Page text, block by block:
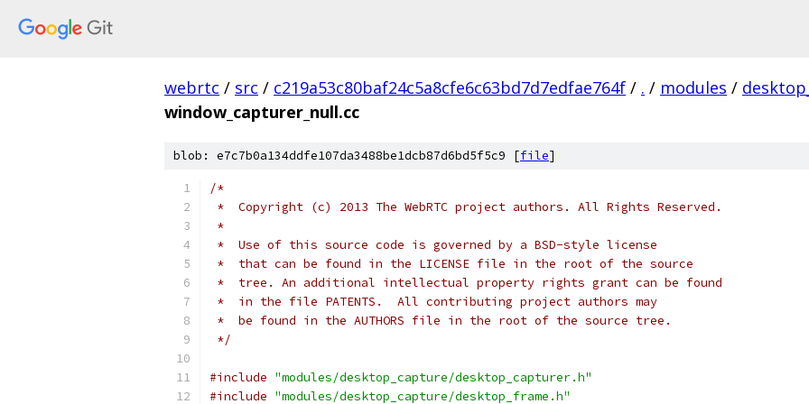
webrtc / src / c219a53c80baf24c5a8cfe6c63bd7d7edfae764f / . / modules /
window_capturer_null.cc
blob: e7c7b0a134ddfe107da3488be1dcb87d6bd5f5c9 [file]
/*
*  Copyright (c) 2013 The WebRTC project authors. All Rights Reserved.
*
*  Use of this source code is governed by a BSD-style license
*  that can be found in the LICENSE file in the root of the source
*  tree. An additional intellectual property rights grant can be found
*  in the file PATENTS.  All contributing project authors may
*  be found in the AUTHORS file in the root of the source tree.
*/
#include "modules/desktop_capture/desktop_capturer.h"
#include "modules/desktop_capture/desktop_frame.h"